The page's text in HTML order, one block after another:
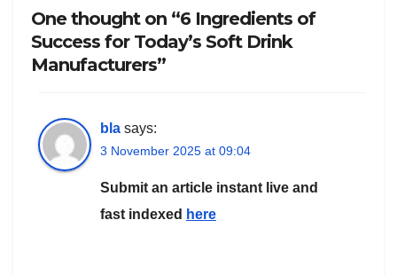
One thought on “6 Ingredients of
Success for Today’s Soft Drink
Manufacturers”
bla says:
3 November 2025 at 09:04
Submit an article instant live and
fast indexed here